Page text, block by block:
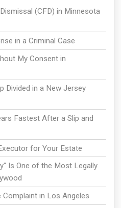
(CFD) in Minnesota
in a Criminal Case
My Consent in
Divided in a New Jersey
Fastest After a Slip and
for Your Estate
Is One of the Most Legally
Complaint in Los Angeles